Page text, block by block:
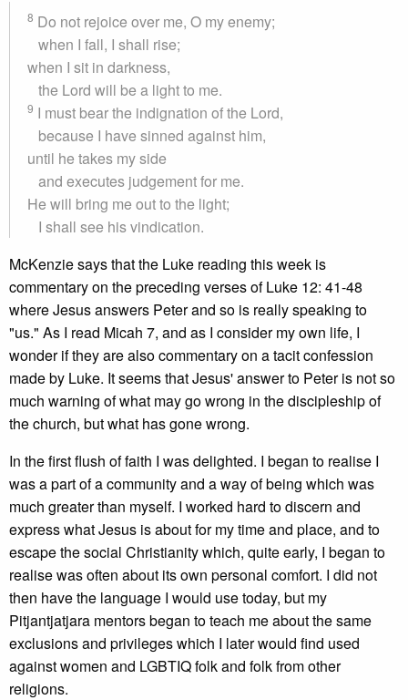
8 Do not rejoice over me, O my enemy;
when I fall, I shall rise;
when I sit in darkness,
the Lord will be a light to me.
9 I must bear the indignation of the Lord,
because I have sinned against him,
until he takes my side
and executes judgement for me.
He will bring me out to the light;
I shall see his vindication.
McKenzie says that the Luke reading this week is
commentary on the preceding verses of Luke 12: 41-48
where Jesus answers Peter and so is really speaking to
"us." As I read Micah 7, and as I consider my own life, I
wonder if they are also commentary on a tacit confession
made by Luke. It seems that Jesus' answer to Peter is not so
much warning of what may go wrong in the discipleship of
the church, but what has gone wrong.
In the first flush of faith I was delighted. I began to realise I
was a part of a community and a way of being which was
much greater than myself. I worked hard to discern and
express what Jesus is about for my time and place, and to
escape the social Christianity which, quite early, I began to
realise was often about its own personal comfort. I did not
then have the language I would use today, but my
Pitjantjatjara mentors began to teach me about the same
exclusions and privileges which I later would find used
against women and LGBTIQ folk and folk from other
religions.